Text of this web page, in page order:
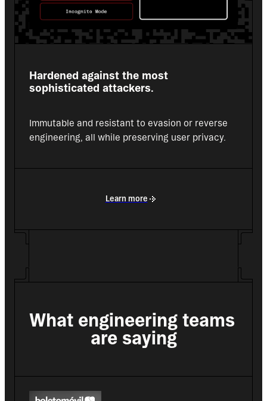
Hardened against the most
sophisticated attackers.
Immutable and resistant to evasion or reverse
engineering, all while preserving user privacy.
Learn more
What engineering teams
are saying